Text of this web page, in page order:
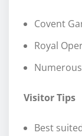
Covent
Royal
Visitor Tips
Best